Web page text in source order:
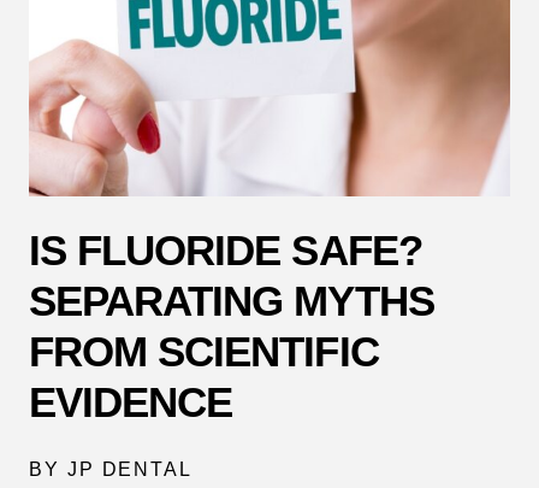
IS FLUORIDE SAFE?
SEPARATING MYTHS
FROM SCIENTIFIC
EVIDENCE
BY JP DENTAL